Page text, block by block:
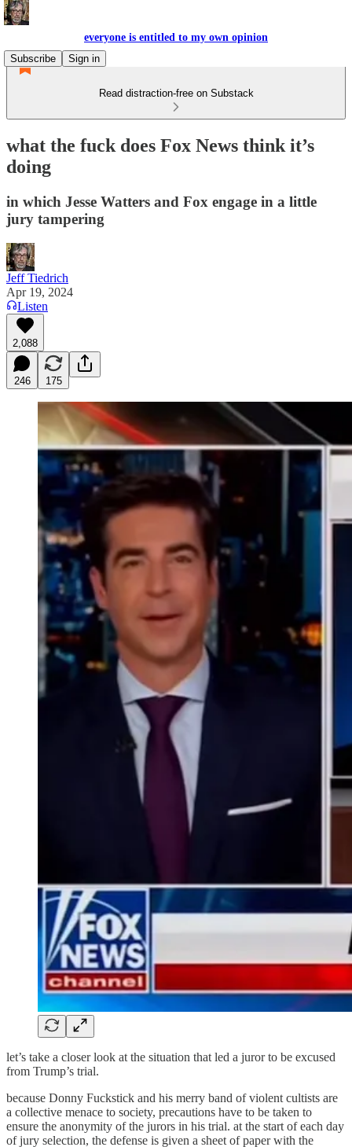
everyone is entitled to my own opinion
Subscribe
Sign in
Read distraction-free on Substack
what the fuck does Fox News think it’s
doing
in which Jesse Watters and Fox engage in a little
jury tampering
Jeff Tiedrich
Apr 19, 2024
Listen
2,088
246 175
let’s take a closer look at the situation that led a juror to be excused
from Trump’s trial.
because Donny Fuckstick and his merry band of violent cultists are
a collective menace to society, precautions have to be taken to
ensure the anonymity of the jurors in his trial. at the start of each day
of jury selection, the defense is given a sheet of paper with the